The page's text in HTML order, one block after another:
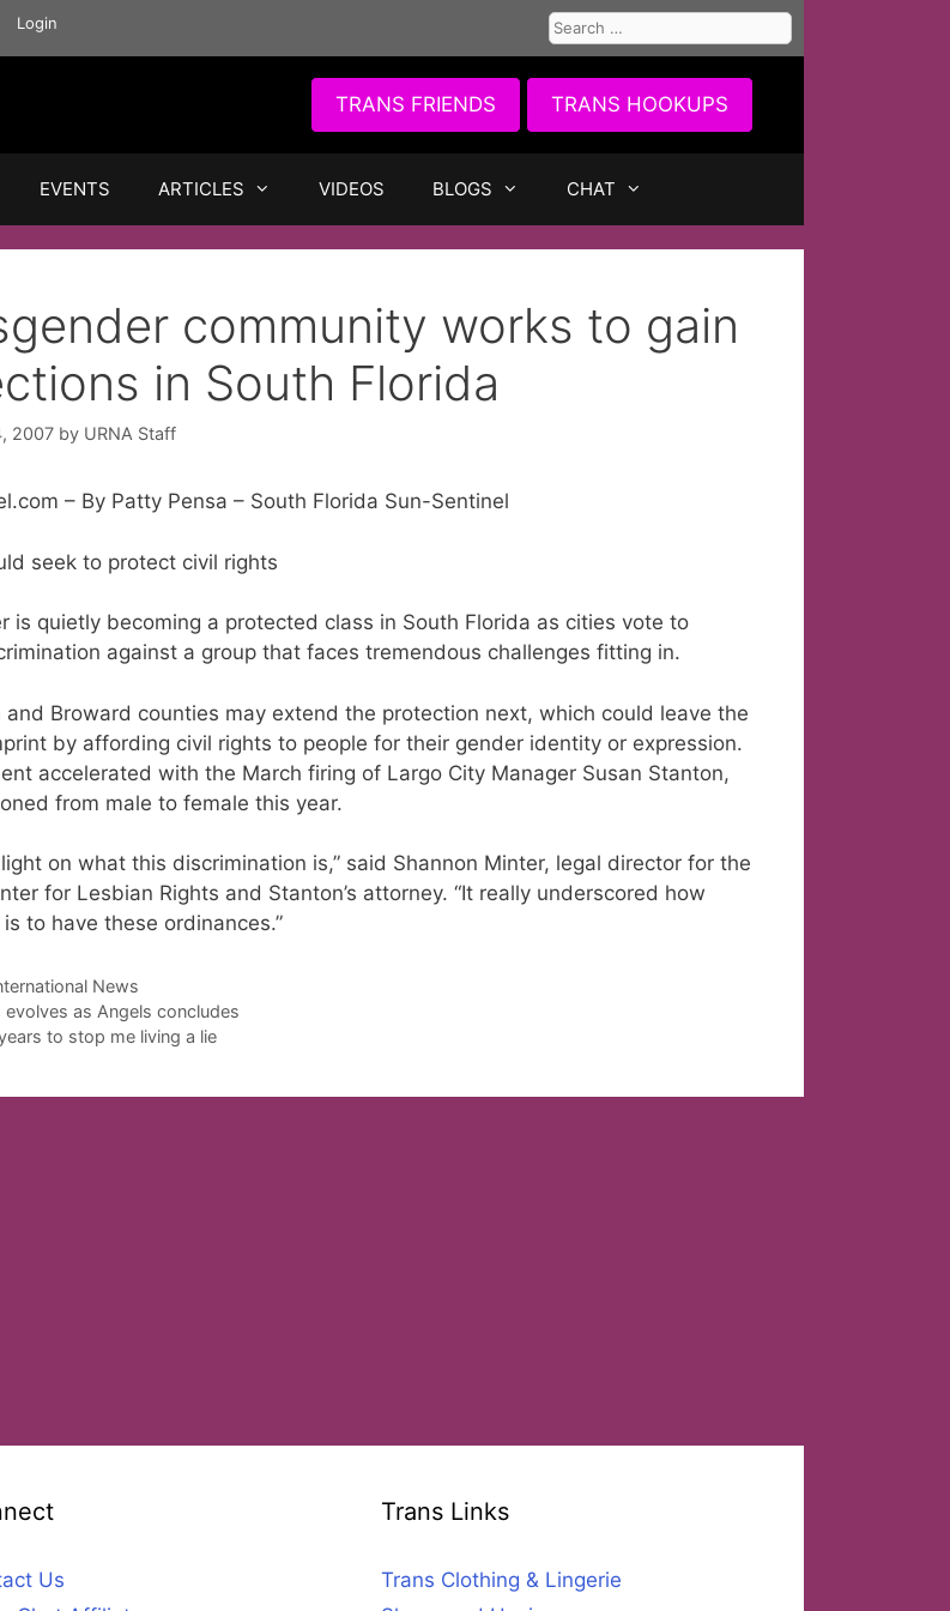
Login
Search
for:
TRANS FRIENDS TRANS HOOKUPS
EVENTS ARTICLES VIDEOS BLOGS CHAT
community works to gain
in South Florida
2007 by URNA Staff
– By Patty Pensa – South Florida Sun-Sentinel
seek to protect civil rights
is quietly becoming a protected class in South Florida as cities vote to
against a group that faces tremendous challenges fitting in.
and Broward counties may extend the protection next, which could leave the
by affording civil rights to people for their gender identity or expression.
accelerated with the March firing of Largo City Manager Susan Stanton,
from male to female this year.
on what this discrimination is,” said Shannon Minter, legal director for the
for Lesbian Rights and Stanton’s attorney. “It really underscored how
to have these ordinances.”
News
as Angels concludes
to stop me living a lie
Us
Trans Links
Trans Clothing & Lingerie